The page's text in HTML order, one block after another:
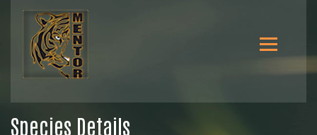
Species Details